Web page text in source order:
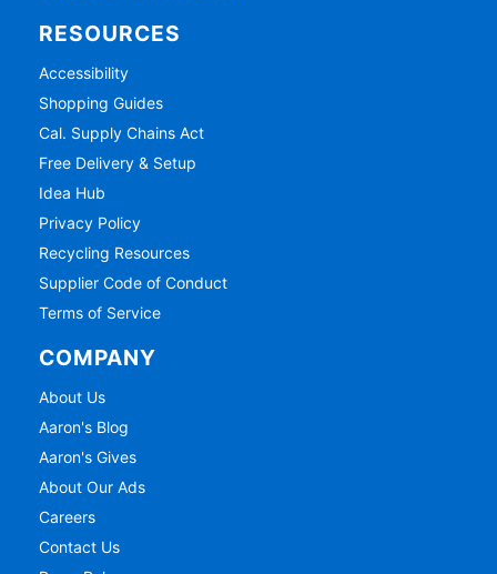
RESOURCES
Accessibility
Shopping Guides
Cal. Supply Chains Act
Free Delivery & Setup
Idea Hub
Privacy Policy
Recycling Resources
Supplier Code of Conduct
Terms of Service
COMPANY
About Us
Aaron's Blog
Aaron's Gives
About Our Ads
Careers
Contact Us